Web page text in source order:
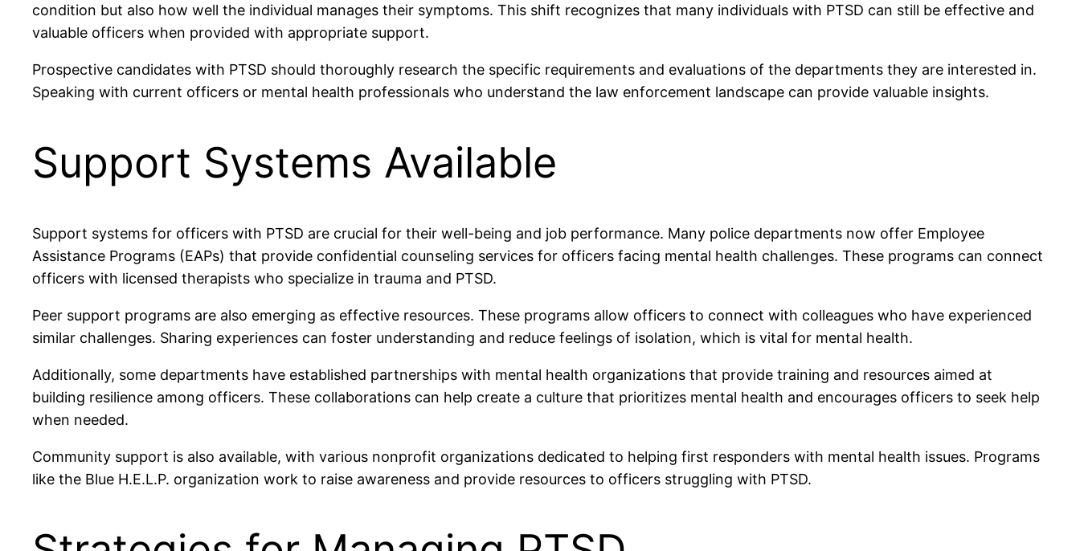
condition but also how well the individual manages their symptoms. This shift recognizes that many individuals with PTSD can still be effective and
valuable officers when provided with appropriate support.
Prospective candidates with PTSD should thoroughly research the specific requirements and evaluations of the departments they are interested in.
Speaking with current officers or mental health professionals who understand the law enforcement landscape can provide valuable insights.
Support Systems Available
Support systems for officers with PTSD are crucial for their well-being and job performance. Many police departments now offer Employee
Assistance Programs (EAPs) that provide confidential counseling services for officers facing mental health challenges. These programs can connect
officers with licensed therapists who specialize in trauma and PTSD.
Peer support programs are also emerging as effective resources. These programs allow officers to connect with colleagues who have experienced
similar challenges. Sharing experiences can foster understanding and reduce feelings of isolation, which is vital for mental health.
Additionally, some departments have established partnerships with mental health organizations that provide training and resources aimed at
building resilience among officers. These collaborations can help create a culture that prioritizes mental health and encourages officers to seek help
when needed.
Community support is also available, with various nonprofit organizations dedicated to helping first responders with mental health issues. Programs
like the Blue H.E.L.P. organization work to raise awareness and provide resources to officers struggling with PTSD.